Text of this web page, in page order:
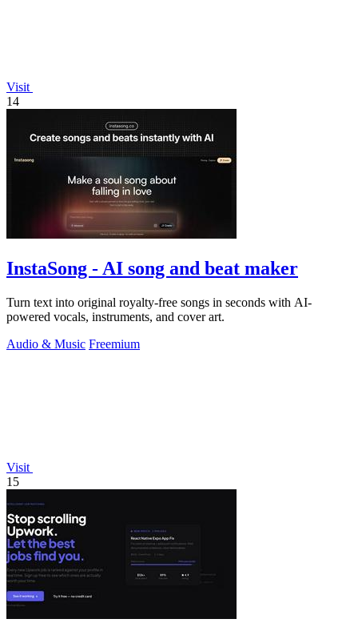
Visit
14
InstaSong - AI song and beat maker
Turn text into original royalty-free songs in seconds with AI-
powered vocals, instruments, and cover art.
Audio & Music Freemium
Visit
15